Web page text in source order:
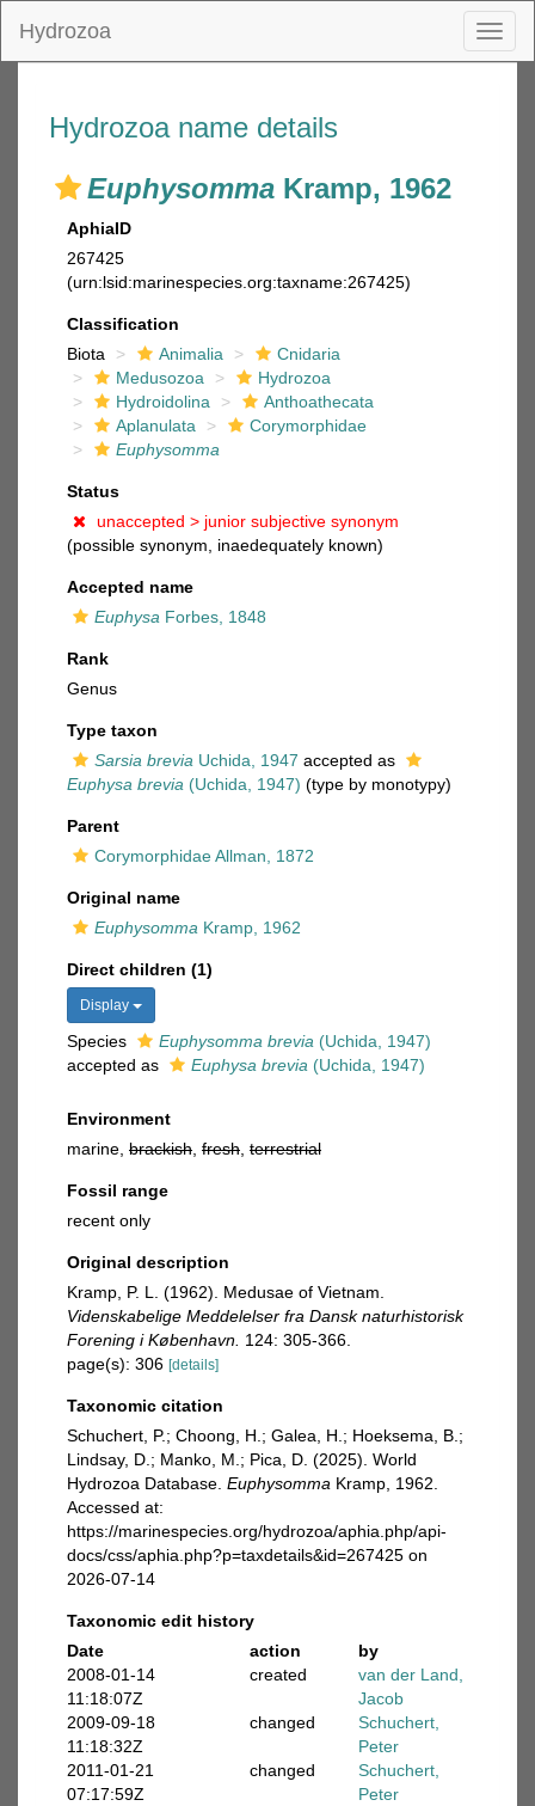
Hydrozoa
Hydrozoa name details
Euphysomma Kramp, 1962
AphiaID
267425
(urn:lsid:marinespecies.org:taxname:267425)
Classification
Biota
Animalia
Cnidaria
Medusozoa
Hydrozoa
Hydroidolina
Anthoathecata
Aplanulata
Corymorphidae
Euphysomma
Status
unaccepted > junior subjective synonym
(possible synonym, inaedequately known)
Accepted name
Euphysa Forbes, 1848
Rank
Genus
Type taxon
Sarsia brevia Uchida, 1947 accepted as
Euphysa brevia (Uchida, 1947) (type by monotypy)
Parent
Corymorphidae Allman, 1872
Original name
Euphysomma Kramp, 1962
Direct children (1)
Display
Species Euphysomma brevia (Uchida, 1947)
accepted as
Euphysa brevia (Uchida, 1947)
Environment
marine, brackish fresh terrestrial
Fossil range
recent only
Original description
Kramp, P. L. (1962). Medusae of Vietnam.
Videnskabelige Meddelelser fra Dansk naturhistorisk
Forening i København. 124: 305-366.
page(s): 306 [details]
Taxonomic citation
Schuchert, P.; Choong, H.; Galea, H.; Hoeksema, B.;
Lindsay, D.; Manko, M.; Pica, D. (2025). World
Hydrozoa Database. Euphysomma Kramp, 1962.
Accessed at:
https://marinespecies.org/hydrozoa/aphia.php/api-
docs/css/aphia.php?p=taxdetails&id=267425 on
2026-07-14
Taxonomic edit history
Date
action
by
2008-01-14
11:18:07Z
created
van der Land,
Jacob
2009-09-18
11:18:32Z
changed
Schuchert,
Peter
2011-01-21
07:17:59Z
changed
Schuchert,
Peter